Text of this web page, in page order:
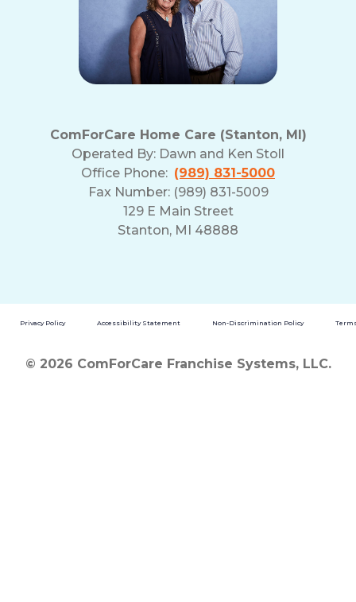
ComForCare Home Care (Stanton, MI)
Operated By: Dawn and Ken Stoll
Office Phone: (989) 831-5000
Fax Number: (989) 831-5009
129 E Main Street
Stanton, MI 48888
Privacy Policy Accessibility Statement Non-Discrimination Policy
© 2026 ComForCare Franchise Systems, LLC.